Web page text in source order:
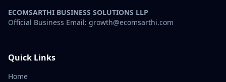
ECOMSARTHI BUSINESS SOLUTIONS LLP
Official Business Email: growth@ecomsarthi.com
Quick Links
Home